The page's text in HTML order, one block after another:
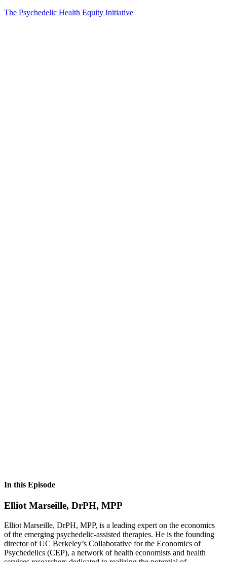
The Psychedelic Health Equity Initiative
In this Episode
Elliot Marseille, DrPH, MPP
Elliot Marseille, DrPH, MPP, is a leading expert on the economics
of the emerging psychedelic-assisted therapies. He is the founding
director of UC Berkeley’s Collaborative for the Economics of
Psychedelics (CEP), a network of health economists and health